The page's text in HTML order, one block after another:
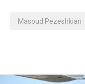
Masoud Pezeshkian